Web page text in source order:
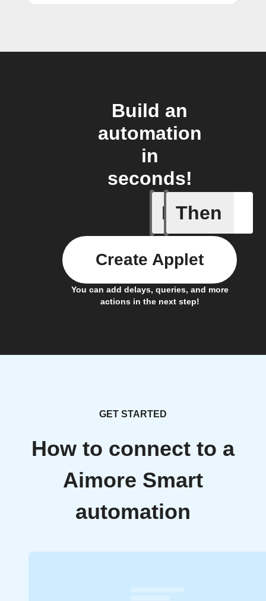
Build an
automation
in
seconds!
If
When
Then
You can add delays, queries, and more
actions in the next step!
Create Applet
GET STARTED
How to connect to a
Aimore Smart
automation